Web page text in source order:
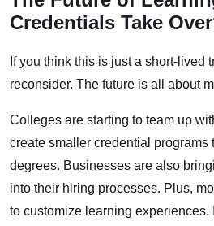
Credentials Take
If you think this is just a short-lived
reconsider. The future is all about
Colleges are starting to team up
create smaller credential programs
degrees. Businesses are also
into their hiring processes. Plus,
to customize learning experiences.